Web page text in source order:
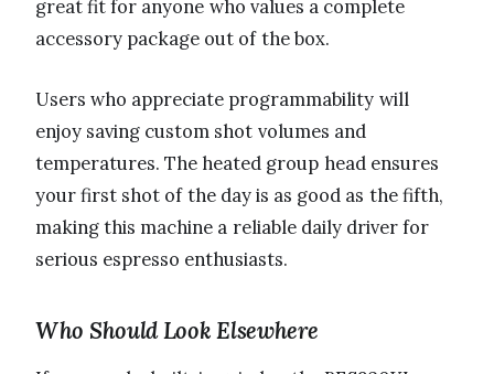
great fit for anyone who values a complete
accessory package out of the box.
Users who appreciate programmability will
enjoy saving custom shot volumes and
temperatures. The heated group head ensures
your first shot of the day is as good as the fifth,
making this machine a reliable daily driver for
serious espresso enthusiasts.
Who Should Look Elsewhere